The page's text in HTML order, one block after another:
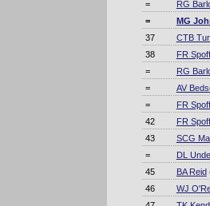
=
RG
=
MG
37
CTB
38
FR
=
RG
=
AV
=
FR
42
FR
43
SCG
=
DL
45
BA Reid
46
WJ